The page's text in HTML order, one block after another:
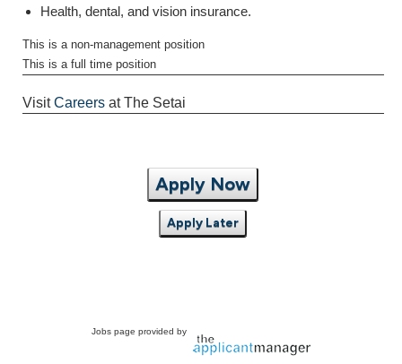
Health, dental, and vision insurance.
This is a non-management position
This is a full time position
VisitCareers at The Setai
Apply Now
Apply Later
Jobs page provided by